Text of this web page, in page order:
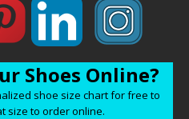
Shoes Online?
shoe size chart for free to
size to order online.